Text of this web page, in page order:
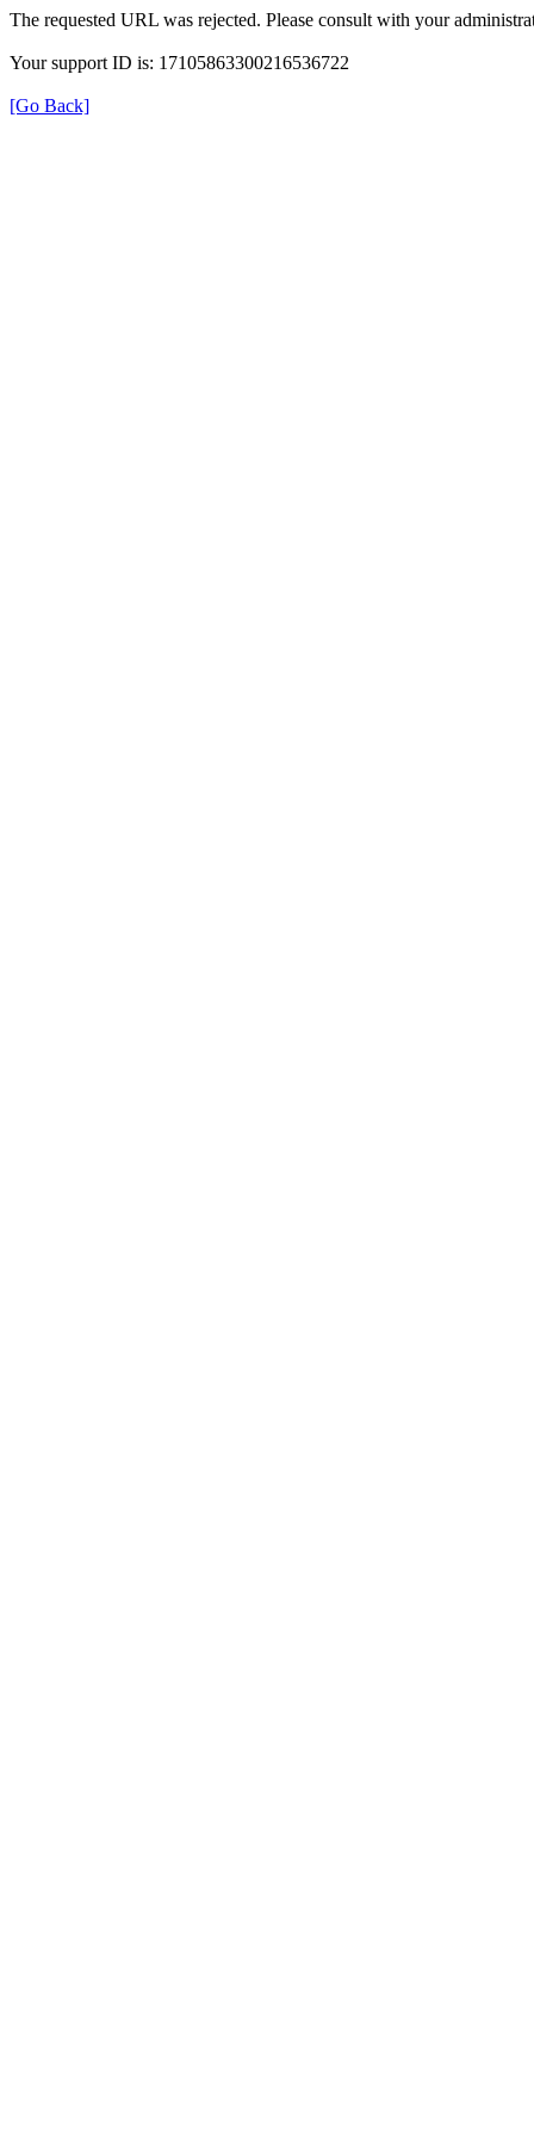
The requested URL was rejected. Please consult with your
Your support ID is: 17105863300216536722
[Go Back]